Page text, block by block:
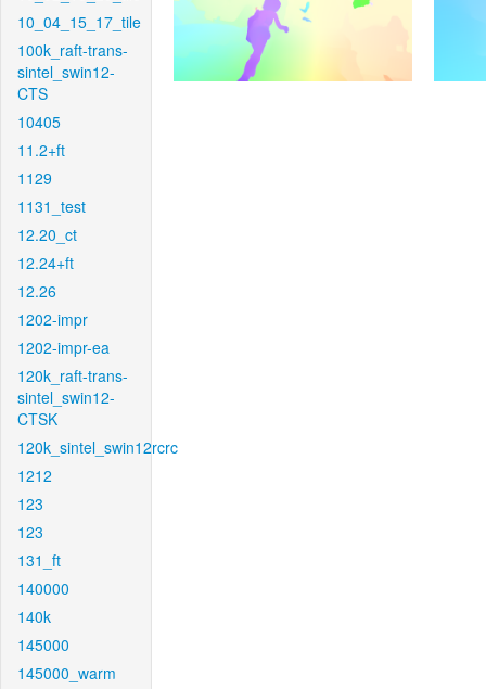
10_04_15_17_tile
100k_raft-trans-
sintel_swin12-
CTS
10405
11.2+ft
1129
1131_test
12.20_ct
12.24+ft
12.26
1202-impr
1202-impr-ea
120k_raft-trans-
sintel_swin12-
CTSK
120k_sintel_swin12rcrc
1212
123
123
131_ft
140000
140k
145000
145000_warm